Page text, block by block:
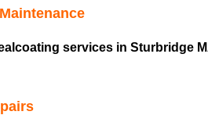
services in Sturbridge